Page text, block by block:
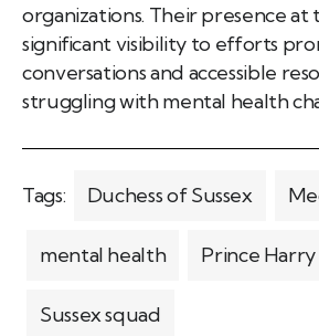
organizations. Their presence
significant visibility to efforts
conversations and accessible
struggling with mental health
Tags: Duchess of Sussex
mental health Prince Harry
Sussex squad